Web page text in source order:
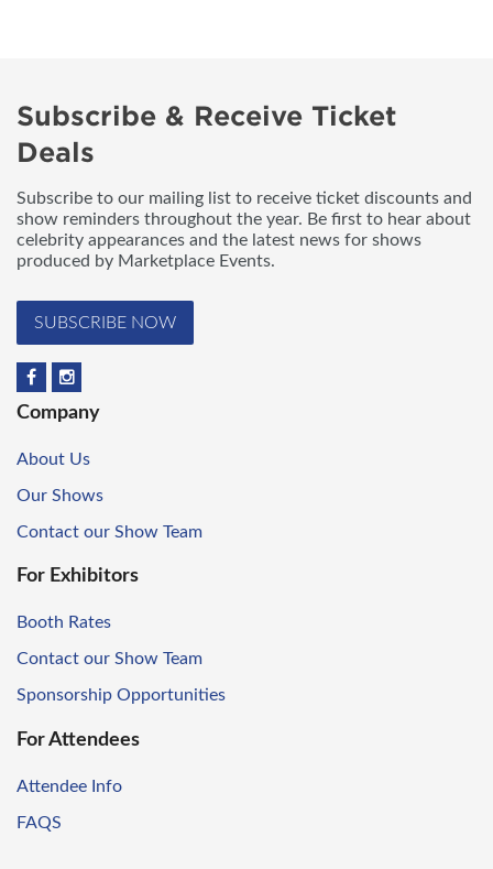
Subscribe & Receive Ticket
Deals
Subscribe to our mailing list to receive ticket discounts and
show reminders throughout the year. Be first to hear about
celebrity appearances and the latest news for shows
produced by Marketplace Events.
SUBSCRIBE NOW
Company
About Us
Our Shows
Contact our Show Team
For Exhibitors
Booth Rates
Contact our Show Team
Sponsorship Opportunities
For Attendees
Attendee Info
FAQS